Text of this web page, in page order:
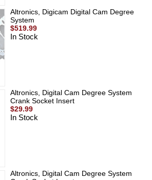
Altronics, Digicam Digital Cam Degree
System
$519.99
In Stock
Altronics, Digital Cam Degree System
Crank Socket Insert
$29.99
In Stock
Altronics, Digital Cam Degree System